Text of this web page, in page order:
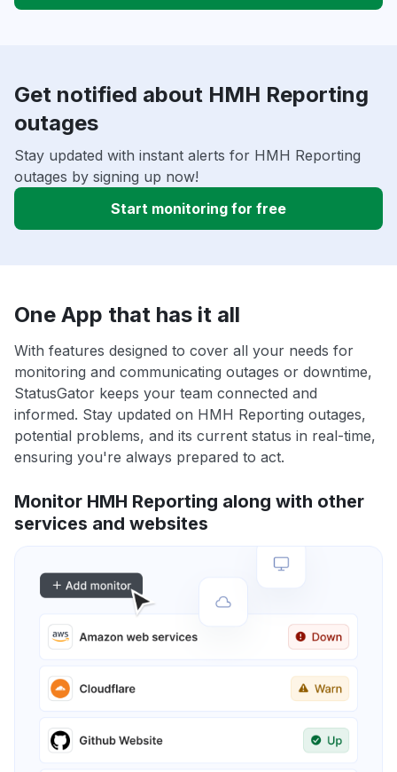
Get notified about HMH Reporting
outages
Stay updated with instant alerts for HMH Reporting
outages by signing up now!
Start monitoring for free
One App that has it all
With features designed to cover all your needs for
monitoring and communicating outages or downtime,
StatusGator keeps your team connected and
informed. Stay updated on HMH Reporting outages,
potential problems, and its current status in real-time,
ensuring you're always prepared to act.
Monitor HMH Reporting along with other
services and websites